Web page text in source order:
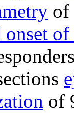
of
onset
of